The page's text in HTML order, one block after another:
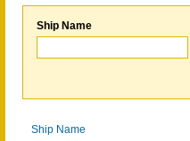
Ship Name
Ship Name